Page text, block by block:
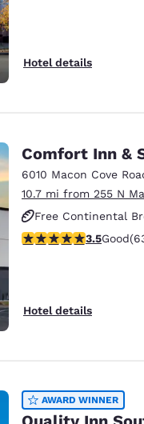
Hotel details
Comfort Inn &
6010 Macon Cove
10.7 mi from 255 N
Free Continental
Smoke Free
3.51 stars rating.
3.5Good
Hotel details
AWARD WINNER